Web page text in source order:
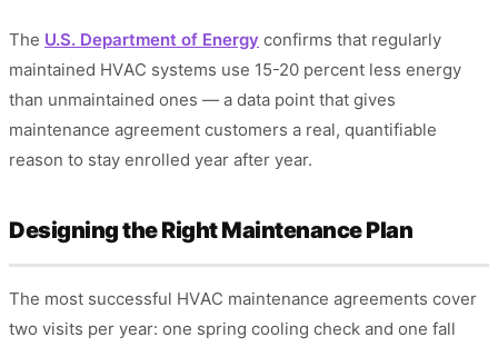
The U.S. Department of Energy confirms that regularly
maintained HVAC systems use 15-20 percent less energy
than unmaintained ones — a data point that gives
maintenance agreement customers a real, quantifiable
reason to stay enrolled year after year.
Designing the Right Maintenance Plan
The most successful HVAC maintenance agreements cover
two visits per year: one spring cooling check and one fall